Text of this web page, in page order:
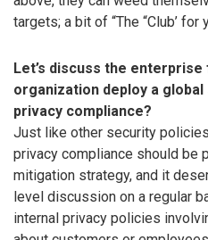
targets; a bit of “The “Club’ for
Let’s discuss the
organization deploy a
privacy compliance?
Just like other security
privacy compliance should be
mitigation strategy, and it
level discussion on a regular
internal privacy policies